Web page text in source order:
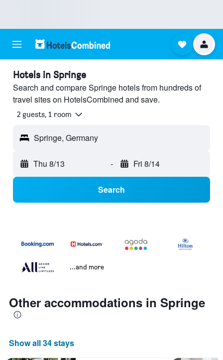
Hotels in Springe
Search and compare Springe hotels from hundreds of
travel sites on HotelsCombined and save.
2 guests, 1 room
Springe, Germany
Thu 8/13 - Fri 8/14
Search
...and more
Other accommodations in Springe
Show all 34 stays